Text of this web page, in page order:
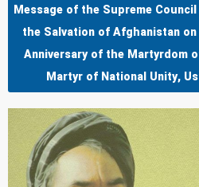
Message of the Supreme
the Salvation of Afghanistan
Anniversary of the Martyrdom
Martyr of National Unity,